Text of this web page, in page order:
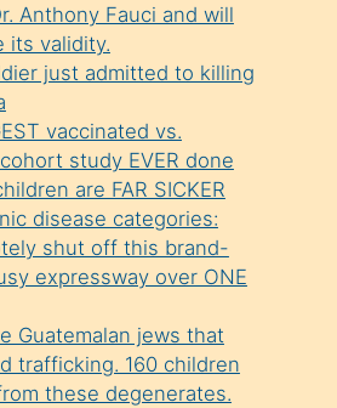
Anthony Fauci and will
its validity.
just admitted to killing
vaccinated vs.
study EVER done
are FAR SICKER
disease categories:
shut off this brand-
expressway over ONE
Guatemalan jews that
trafficking. 160 children
these degenerates.